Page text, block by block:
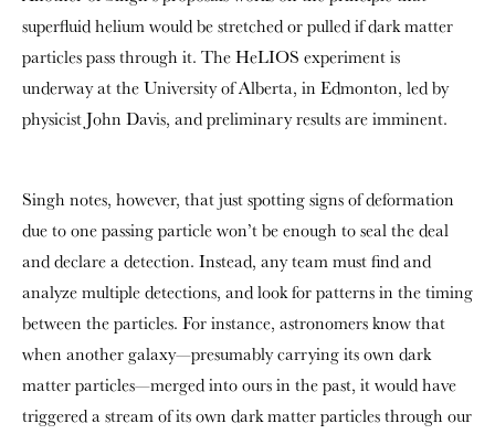
superfluid helium would be stretched or pulled if dark matter
particles pass through it. The HeLIOS experiment is
underway at the University of Alberta, in Edmonton, led by
physicist John Davis, and preliminary results are imminent.
Singh notes, however, that just spotting signs of deformation
due to one passing particle won’t be enough to seal the deal
and declare a detection. Instead, any team must find and
analyze multiple detections, and look for patterns in the timing
between the particles. For instance, astronomers know that
when another galaxy—presumably carrying its own dark
matter particles—merged into ours in the past, it would have
triggered a stream of its own dark matter particles through our